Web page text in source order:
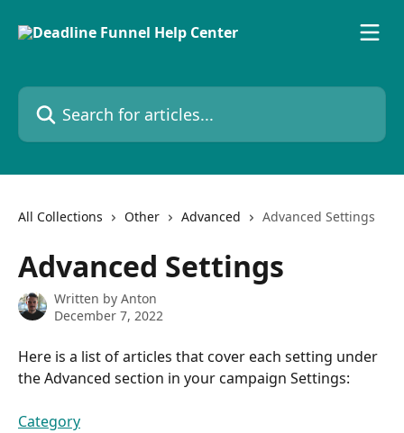
Search for articles...
All Collections Other Advanced Advanced Settings
Advanced Settings
Written by Anton
December 7, 2022
Here is a list of articles that cover each setting under
the Advanced section in your campaign Settings:
Category